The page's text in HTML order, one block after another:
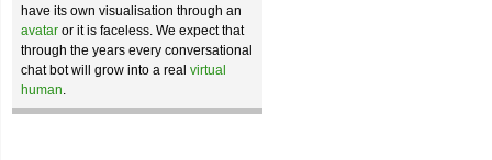
have its own visualisation through an
avatar or it is faceless. We expect that
through the years every conversational
chat bot will grow into a real virtual
human.